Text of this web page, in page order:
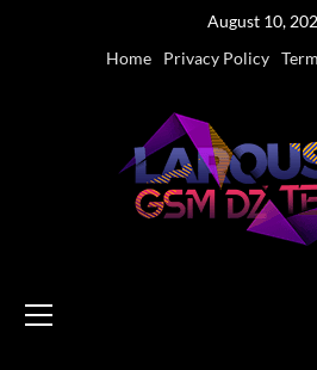
August 10,
Home
Privacy Policy
Menu